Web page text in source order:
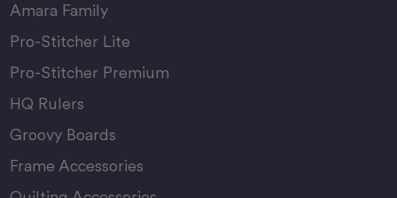
Amara Family
Pro-Stitcher Lite
Pro-Stitcher Premium
HQ Rulers
Groovy Boards
Frame Accessories